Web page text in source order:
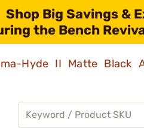
Shop Big Savings &
the Bench
Hyde II Matte Black